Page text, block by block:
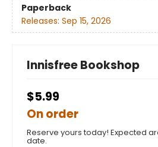
Paperback
Releases: Sep 15, 2026
Innisfree Bookshop
$5.99
On order
Reserve yours today! Expected
date.